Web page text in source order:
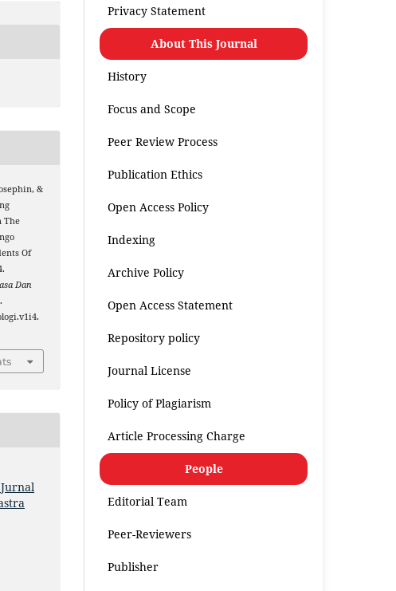
&
The
Of
Dan
Privacy Statement
About This Journal
History
Focus and Scope
Peer Review Process
Publication Ethics
Open Access Policy
Indexing
Archive Policy
Open Access Statement
Repository policy
Journal License
Policy of Plagiarism
Article Processing Charge
People
Editorial Team
Peer-Reviewers
Publisher